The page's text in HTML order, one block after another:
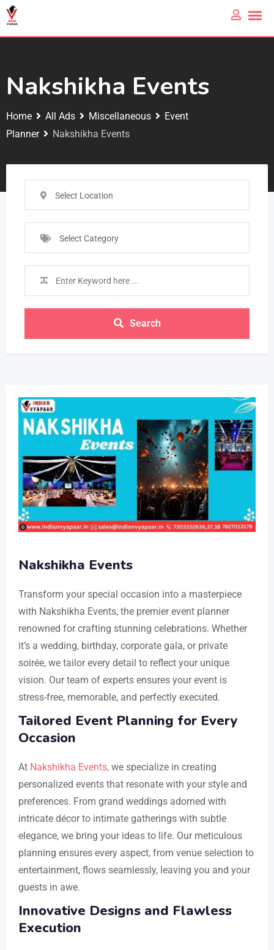
Nakshikha Events
Home All Ads Miscellaneous
Event
Planner
Nakshikha Events
Select Location
Select Category
Search
Nakshikha Events
Transform your special occasion into a masterpiece
with Nakshikha Events, the premier event planner
renowned for crafting stunning celebrations. Whether
it’s a wedding, birthday, corporate gala, or private
soirée, we tailor every detail to reflect your unique
vision. Our team of experts ensures your event is
stress-free, memorable, and perfectly executed.
Tailored Event Planning for Every
Occasion
At Nakshikha Events, we specialize in creating
personalized events that resonate with your style and
preferences. From grand weddings adorned with
intricate décor to intimate gatherings with subtle
elegance, we bring your ideas to life. Our meticulous
planning ensures every aspect, from venue selection to
entertainment, flows seamlessly, leaving you and your
guests in awe.
Innovative Designs and Flawless
Execution